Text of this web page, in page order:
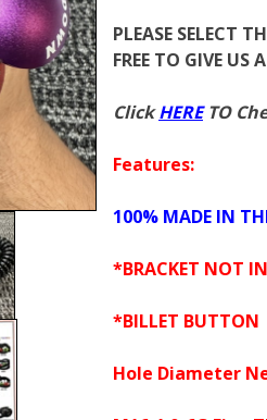
PLEASE SELECT
FREE TO GIVE US
ClickHERETO
Features:
100% MADE IN
*BRACKET NOT
*BILLET BUTTON
Hole Diameter